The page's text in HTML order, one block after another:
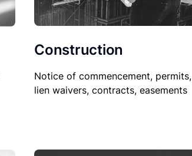
Construction
Notice of commencement, permits,
lien waivers, contracts, easements